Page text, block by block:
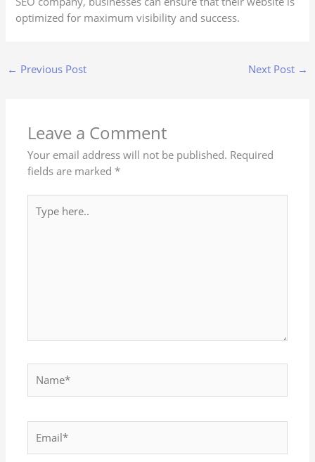
optimized for maximum visibility and success.
← Previous Post Next Post →
Leave a Comment
Your email address will not be published. Required
fields are marked*
here..